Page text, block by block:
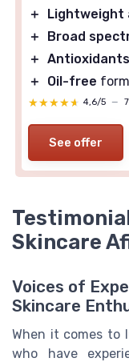
＋
Lightweight
＋
Broad
＋ Antioxidants
＋
Oil-free
★★★★★
★★★★★ 4,6/5 —
See offer
Skincare
Voices of
Skincare
When it comes to
who have